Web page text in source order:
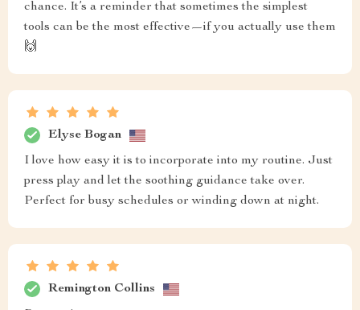
chance. It’s a reminder that sometimes the simplest
tools can be the most effective—if you actually use them
🙌
Elyse Bogan
I love how easy it is to incorporate into my routine. Just
press play and let the soothing guidance take over.
Perfect for busy schedules or winding down at night.
Remington Collins